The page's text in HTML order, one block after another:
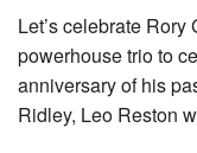
Let’s celebrate
powerhouse trio to
anniversary of his
Ridley, Leo Reston